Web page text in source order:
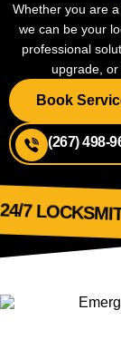
Whether you are
we can be your
professional
upgrade,
Book
(267) 498-
24/7